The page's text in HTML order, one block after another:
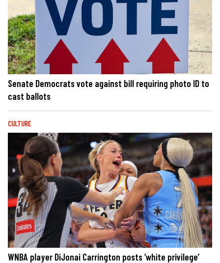
Senate Democrats vote against bill requiring photo ID to
cast ballots
CULTURE
WNBA player DiJonai Carrington posts ‘white privilege’